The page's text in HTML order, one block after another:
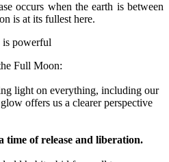
occurs when the earth is between
is at its fullest here.
Full Moon:
light on everything, including our
offers us a clearer perspective
time of release and liberation.